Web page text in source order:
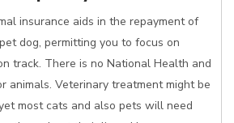
insurance aids in the repayment of
dog, permitting you to focus on
track. There is no National Health and
animals. Veterinary treatment might be
most cats and also pets will need